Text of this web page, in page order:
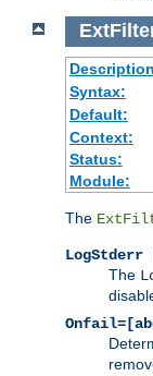
Syntax:
Default:
Context:
Status:
Module:
The
LogStderr
The